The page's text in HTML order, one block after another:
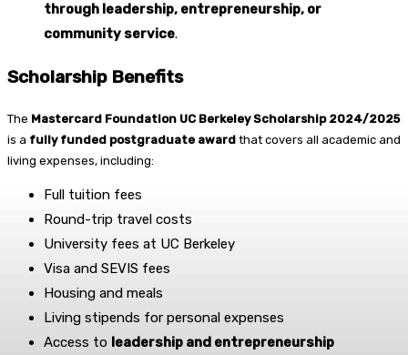
through leadership, entrepreneurship, or
community service.
Scholarship Benefits
The Mastercard Foundation UC Berkeley Scholarship 2024/2025
is a fully funded postgraduate award that covers all academic and
living expenses, including:
Full tuition fees
Round-trip travel costs
University fees at UC Berkeley
Visa and SEVIS fees
Housing and meals
Living stipends for personal expenses
Access to leadership and entrepreneurship